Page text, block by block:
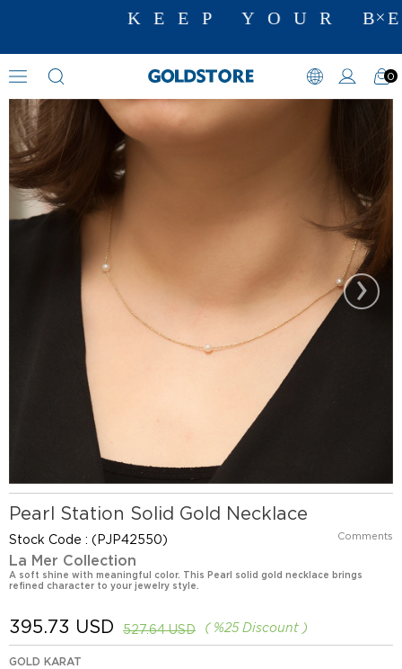
KEEP YOUR
0
Pearl Necklaces
›
Pearl Station Solid Gold Necklace
Stock Code (PJP42550) Comments
La Mer Collection
A soft shine with meaningful color. This Pearl solid gold necklace brings
refined character to your jewelry style.
%25Discount
527.64 USD
395.73 USD
GOLD KARAT